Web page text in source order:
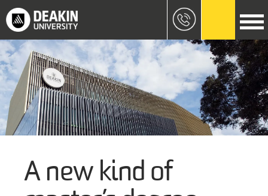
Skip to main content
Image
A new kind of